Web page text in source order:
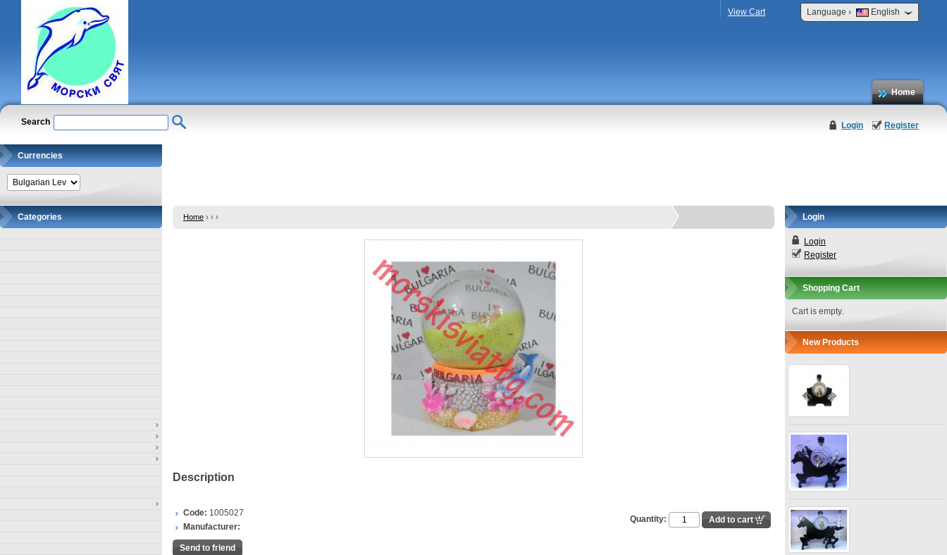
Language › English
View Cart
Home
Login Register
Search
Currencies
Categories Home › › ›
Description
Code: 1005027
Manufacturer:
Quantity:
Send to friend
Login
Login
Register
Shopping Cart
Cart is empty.
New Products